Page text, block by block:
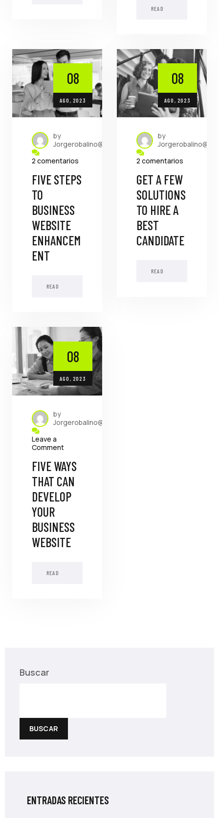
READ
08
AGO, 2023
by
Jorgerobalino@dada.com.ec
2 comentarios
FIVE STEPS
TO
BUSINESS
WEBSITE
ENHANCEM
ENT
READ
08
AGO, 2023
by
2 comentarios
GET A FEW
SOLUTIONS
TO HIRE A
BEST
CANDIDATE
READ
08
AGO, 2023
by
Jorgerobalino@dada.com.ec
Leave a
Comment
FIVE WAYS
THAT CAN
DEVELOP
YOUR
BUSINESS
WEBSITE
READ
Buscar
BUSCAR
ENTRADAS RECIENTES